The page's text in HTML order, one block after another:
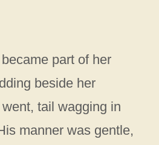
part of her
beside her
tail wagging in
manner was gentle,